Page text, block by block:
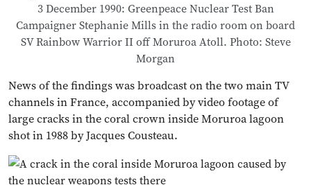
3 December 1990: Greenpeace Nuclear Test Ban
Campaigner Stephanie Mills in the radio room on board
SV Rainbow Warrior II off Moruroa Atoll. Photo: Steve
Morgan
News of the findings was broadcast on the two main TV
channels in France, accompanied by video footage of
large cracks in the coral crown inside Moruroa lagoon
shot in 1988 by Jacques Cousteau.